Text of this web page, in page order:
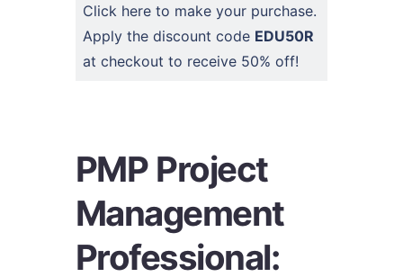
Click here to make your purchase.
Apply the discount code EDU50R
at checkout to receive 50% off!
PMP Project
Management
Professional: